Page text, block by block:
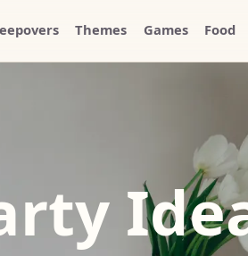
Themes Games Food